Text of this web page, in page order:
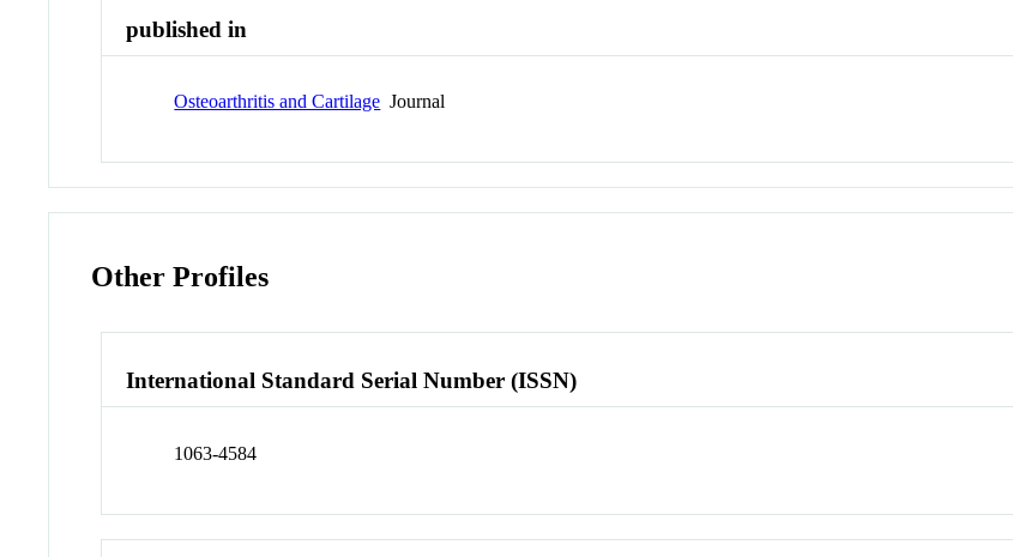
published in
Osteoarthritis and Cartilage Journal
Other Profiles
International Standard Serial Number (ISSN)
1063-4584